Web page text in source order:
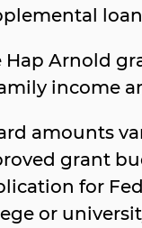
Hap Arnold
income
amounts
grant
for
or